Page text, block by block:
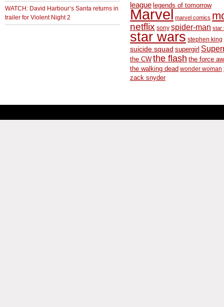
WATCH: David Harbour’s Santa returns in
trailer for Violent Night 2
league legends of tomorrow
Marvel marvel comics
netflix sony spider-man star
star wars stephen king
suicide squad supergirl
the CW the flash the force
the walking dead wonder woman
zack snyder